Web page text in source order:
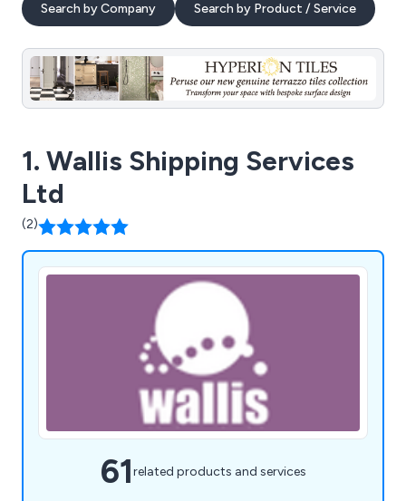
Search by Company Search by Product / Service
1. Wallis Shipping Services
Ltd
(2)
61related products and services